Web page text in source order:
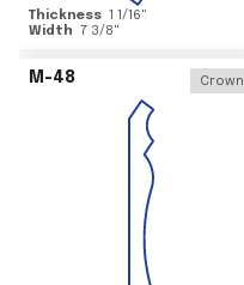
Thickness 1 1/16"
Width 7 3/8"
M-48 Crown